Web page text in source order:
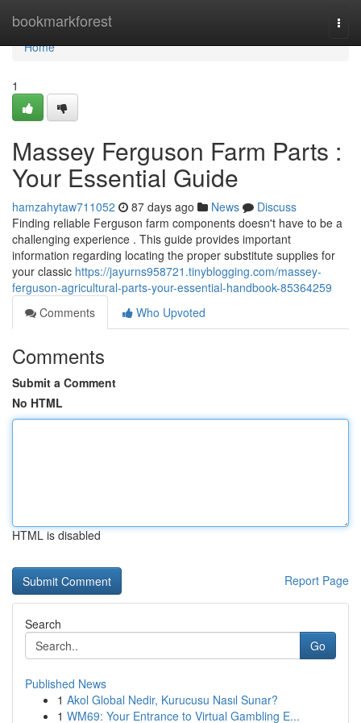
bookmarkforest
Home
Home
1
Massey Ferguson Farm Parts :
Your Essential Guide
hamzahytaw711052 87 days ago News
Discuss
Finding reliable Ferguson farm components doesn't have to be a
challenging experience . This guide provides important
information regarding locating the proper substitute supplies for
your classic https://jayurns958721.tinyblogging.com/massey-
ferguson-agricultural-parts-your-essential-handbook-85364259
Comments
Who Upvoted
Comments
Submit a Comment
No HTML
HTML is disabled
Report Page
Search
Go
Published News
1 Akol Global Nedir, Kurucusu Nasıl Sunar?
1 WM69: Your Entrance to Virtual Gambling E...